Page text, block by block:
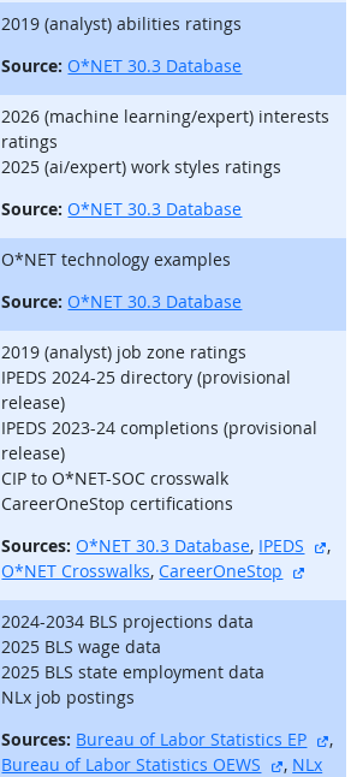
2019 (analyst) abilities ratings
Source: O*NET 30.3 Database
2026 (machine learning/expert) interests
ratings
2025 (ai/expert) work styles ratings
Source: O*NET 30.3 Database
O*NET technology examples
Source: O*NET 30.3 Database
2019 (analyst) job zone ratings
IPEDS 2024-25 directory (provisional
release)
IPEDS 2023-24 completions (provisional
release)
CIP to O*NET-SOC crosswalk
CareerOneStop certifications
Sources: O*NET 30.3 Database, IPEDS
,
O*NET Crosswalks,CareerOneStop
2024-2034 BLS projections data
2025 BLS wage data
2025 BLS state employment data
NLx job postings
Sources: Bureau of Labor Statistics EP
,
Bureau of Labor Statistics OEWS
, NLx